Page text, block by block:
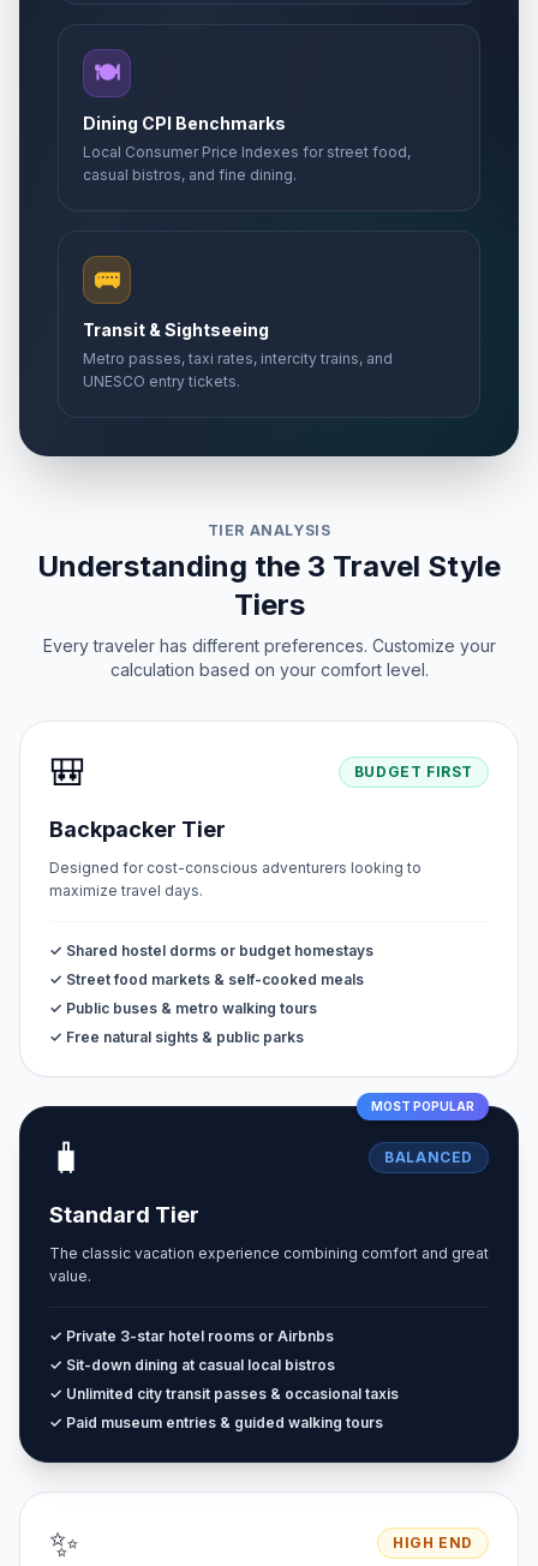
🍽️
Dining CPI Benchmarks
Local Consumer Price Indexes for street food,
casual bistros, and fine dining.
🚌
Transit & Sightseeing
Metro passes, taxi rates, intercity trains, and
UNESCO entry tickets.
TIER ANALYSIS
Understanding the 3 Travel Style
Tiers
Every traveler has different preferences. Customize your
calculation based on your comfort level.
🎒 BUDGET FIRST
Backpacker Tier
Designed for cost-conscious adventurers looking to
maximize travel days.
✓ Shared hostel dorms or budget homestays
✓ Street food markets & self-cooked meals
✓ Public buses & metro walking tours
✓ Free natural sights & public parks
MOST POPULAR
🧳 BALANCED
Standard Tier
The classic vacation experience combining comfort and great
value.
✓ Private 3-star hotel rooms or Airbnbs
✓ Sit-down dining at casual local bistros
✓ Unlimited city transit passes & occasional taxis
✓ Paid museum entries & guided walking tours
✨ HIGH END